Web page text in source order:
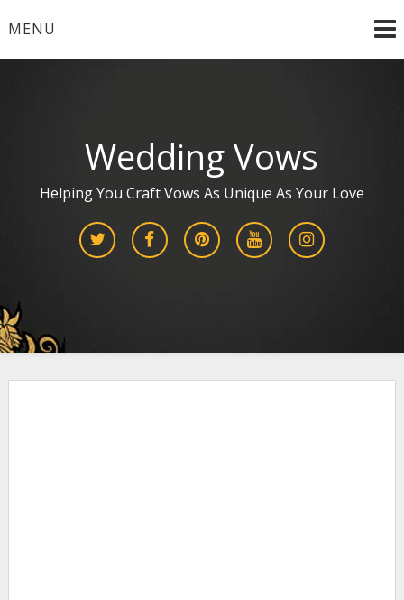
toMENU
Wedding Vows
Helping You Craft Vows As Unique As Your Love